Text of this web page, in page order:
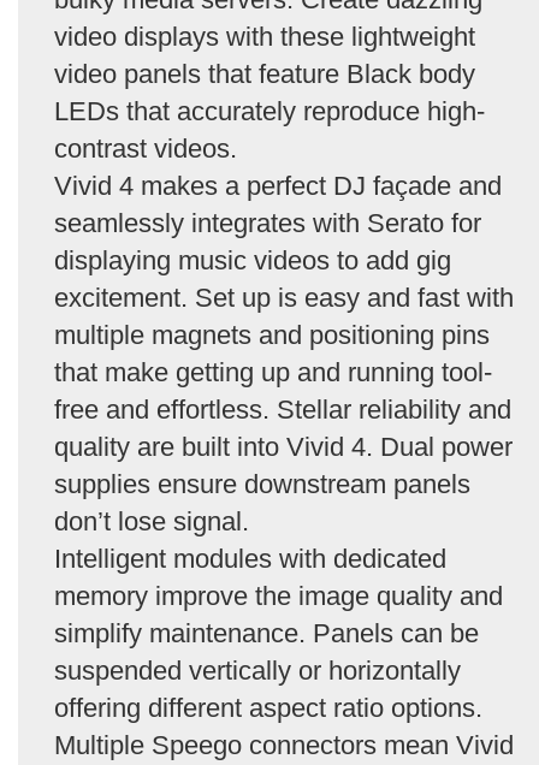
video displays with these lightweight
video panels that feature Black body
LEDs that accurately reproduce high-
contrast videos.
Vivid 4 makes a perfect DJ façade and
seamlessly integrates with Serato for
displaying music videos to add gig
excitement. Set up is easy and fast with
multiple magnets and positioning pins
that make getting up and running tool-
free and effortless. Stellar reliability and
quality are built into Vivid 4. Dual power
supplies ensure downstream panels
don’t lose signal.
Intelligent modules with dedicated
memory improve the image quality and
simplify maintenance. Panels can be
suspended vertically or horizontally
offering different aspect ratio options.
Multiple Speego connectors mean Vivid